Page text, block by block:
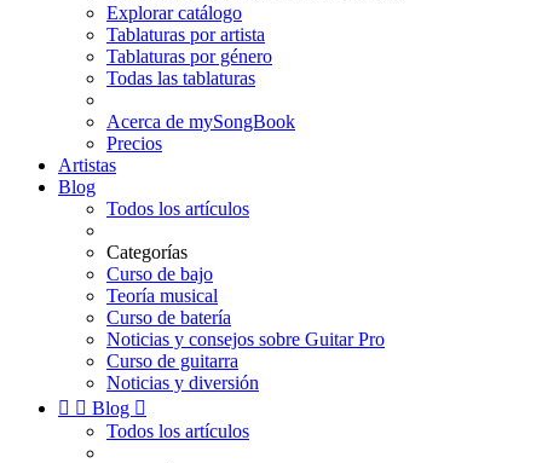
Explorar catálogo
Tablaturas por artista
Tablaturas por género
Todas las tablaturas
Acerca de mySongBook
Precios
Artistas
Blog
Todos los artículos
Categorías
Curso de bajo
Teoría musical
Curso de batería
Noticias y consejos sobre Guitar Pro
Curso de guitarra
Noticias y diversión
  Blog 
Todos los artículos